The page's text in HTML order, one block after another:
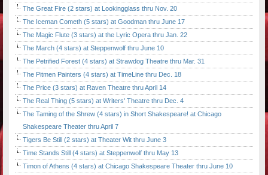
The Great Fire (2 stars) at Lookingglass thru Nov. 20
The Iceman Cometh (5 stars) at Goodman thru June 17
The Magic Flute (3 stars) at the Lyric Opera thru Jan. 22
The March (4 stars) at Steppenwolf thru June 10
The Petrified Forest (4 stars) at Strawdog Theatre thru Mar. 31
The Pitmen Painters (4 stars) at TimeLine thru Dec. 18
The Price (3 stars) at Raven Theatre thru April 14
The Real Thing (5 stars) at Writers' Theatre thru Dec. 4
The Taming of the Shrew (4 stars) in Short Shakespeare! at Chicago
Shakespeare Theater thru April 7
Tigers Be Still (2 stars) at Theater Wit thru June 3
Time Stands Still (4 stars) at Steppenwolf thru May 13
Timon of Athens (4 stars) at Chicago Shakespeare Theater thru June 10